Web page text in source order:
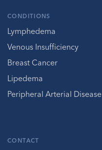
CONDITIONS
Lymphedema
Venous Insufficiency
Breast Cancer
Lipedema
Peripheral Arterial Disease
CONTACT